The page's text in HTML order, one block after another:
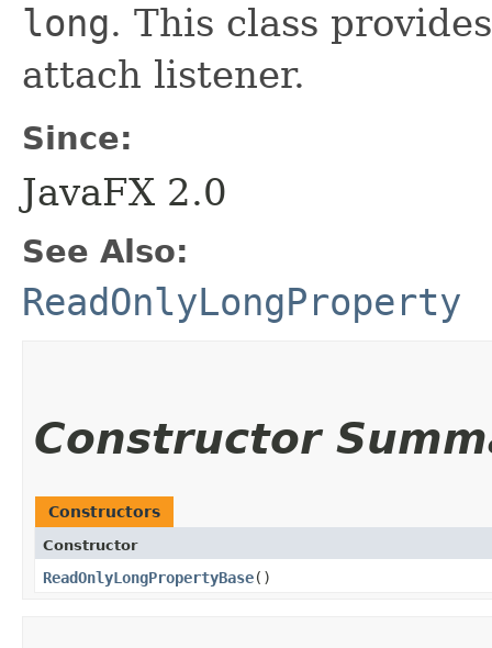
long. This class
attach listener.
Since:
JavaFX 2.0
See Also:
ReadOnlyLongProperty
Constructor
Constructors
Constructor
ReadOnlyLongPropertyBase()